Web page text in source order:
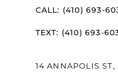
CALL: (410)
TEXT: (410)
14 ANNAPOLIS ST,